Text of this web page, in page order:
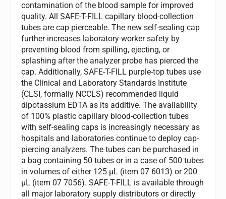
contamination of the blood sample for improved
quality. All SAFE-T-FILL capillary blood-collection
tubes are cap pierceable. The new self-sealing cap
further increases laboratory-worker safety by
preventing blood from spilling, ejecting, or
splashing after the analyzer probe has pierced the
cap. Additionally, SAFE-T-FILL purple-top tubes use
the Clinical and Laboratory Standards Institute
(CLSI, formally NCCLS) recommended liquid
dipotassium EDTA as its additive. The availability
of 100% plastic capillary blood-collection tubes
with self-sealing caps is increasingly necessary as
hospitals and laboratories continue to deploy cap-
piercing analyzers. The tubes can be purchased in
a bag containing 50 tubes or in a case of 500 tubes
in volumes of either 125 µL (item 07 6013) or 200
µL (item 07 7056). SAFE-T-FILL is available through
all major laboratory supply distributors or directly